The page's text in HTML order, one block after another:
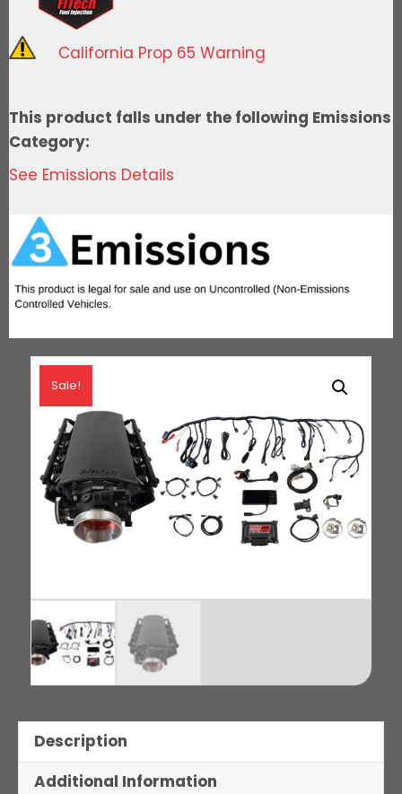
Control
quantity
California Prop 65 Warning
This product falls under the following Emissions
Category:
See Emissions Details
Sale!
Description
Additional Information